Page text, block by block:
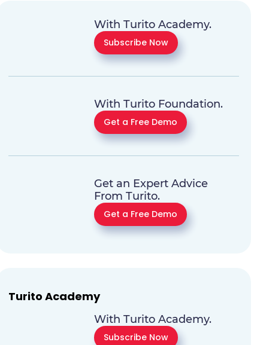
With Turito Academy.
Subscribe Now
With Turito Foundation.
Get a Free Demo
Get an Expert Advice
From Turito.
Get a Free Demo
Turito Academy
With Turito Academy.
Subscribe Now